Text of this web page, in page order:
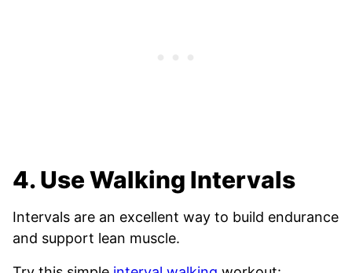
4. Use Walking Intervals
Intervals are an excellent way to build endurance
and support lean muscle.